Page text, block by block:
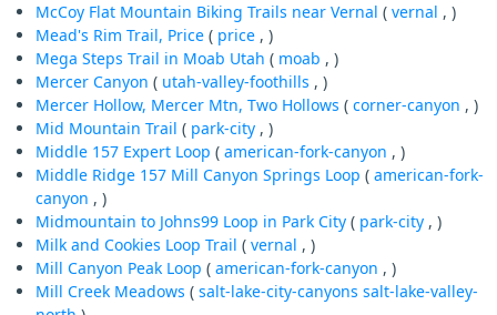
McCoy Flat Mountain Biking Trails near Vernal ( vernal , )
Mead's Rim Trail, Price ( price , )
Mega Steps Trail in Moab Utah ( moab , )
Mercer Canyon ( utah-valley-foothills , )
Mercer Hollow, Mercer Mtn, Two Hollows ( corner-canyon , )
Mid Mountain Trail ( park-city , )
Middle 157 Expert Loop ( american-fork-canyon , )
Middle Ridge 157 Mill Canyon Springs Loop ( american-fork-
canyon , )
Midmountain to Johns99 Loop in Park City ( park-city , )
Milk and Cookies Loop Trail ( vernal , )
Mill Canyon Peak Loop ( american-fork-canyon , )
Mill Creek Meadows ( salt-lake-city-canyons salt-lake-valley-